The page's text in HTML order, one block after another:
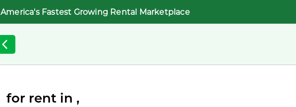
America's Fastest Growing Rental Marketplace
for rent in ,